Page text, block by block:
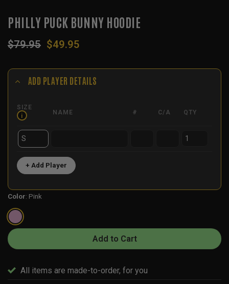
PHILLY PUCK BUNNY HOODIE
$79.95 Original
$79.95.
$49.95
$49.95.
ADD PLAYER DETAILS
SIZE
i
NAME # C/A QTY
+ Add Player
Color: Pink
Add to Cart
All items are made-to-order, for you